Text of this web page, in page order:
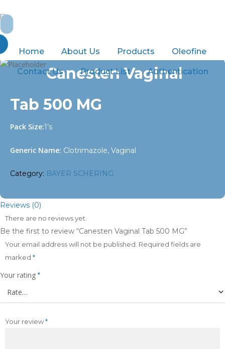
to
main
content
Search
for:
Home
About Us Products Oleofine
Contact Us Product List Authentication
Home BAYER SCHERING Canesten Vaginal Tab 500 MG
Canesten Vaginal
Tab 500 MG
Pack Size:1’s
Generic Name: Clotrimazole, Vaginal
Category: BAYER SCHERING
Reviews (0)
There are no reviews yet.
Be the first to review “Canesten Vaginal Tab 500 MG”
Your email address will not be published. Required fields are
marked *
Your rating *
Your review*